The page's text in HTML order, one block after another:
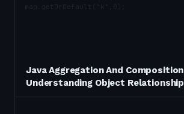
Java Aggregation And Composition
Understanding Object